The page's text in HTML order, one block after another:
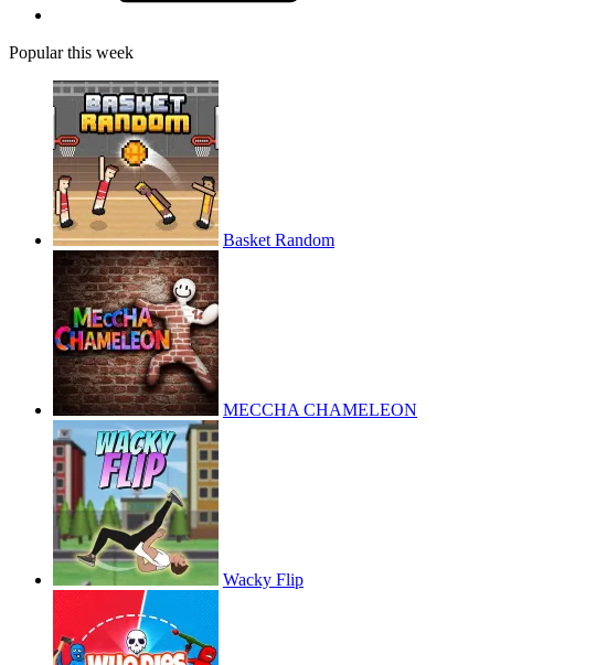
Popular this week
Basket Random
MECCHA CHAMELEON
Wacky Flip